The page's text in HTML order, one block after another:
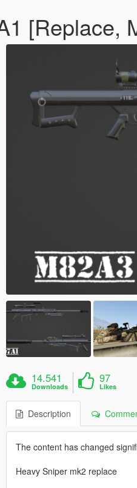
[Replace,
14.541
Downloads
97
Likes
Description
The content has changed
Heavy Sniper mk2 replace